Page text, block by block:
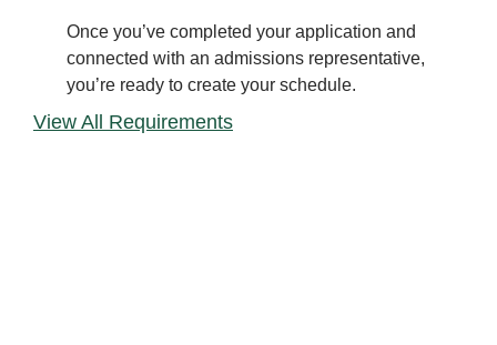
Once you’ve completed your application and
connected with an admissions representative,
you’re ready to create your schedule.
View All Requirements